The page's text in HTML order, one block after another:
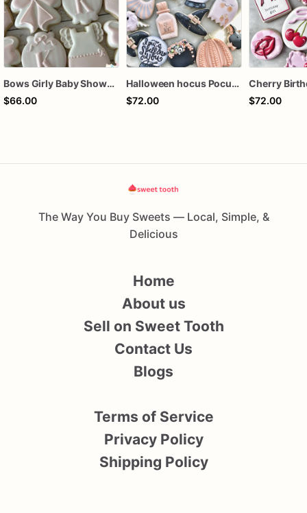
Bows Girly Baby Shower Cookies
$66.00
Halloween hocus Pocus Witched Collection
$72.00
$72.00
The Way You Buy Sweets — Local, Simple, &
Delicious
Home
About us
Sell on Sweet Tooth
Contact Us
Blogs
Terms of Service
Privacy Policy
Shipping Policy